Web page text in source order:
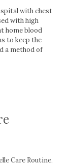
with chest
with high
home blood
to keep the
a method of
Care Routine,